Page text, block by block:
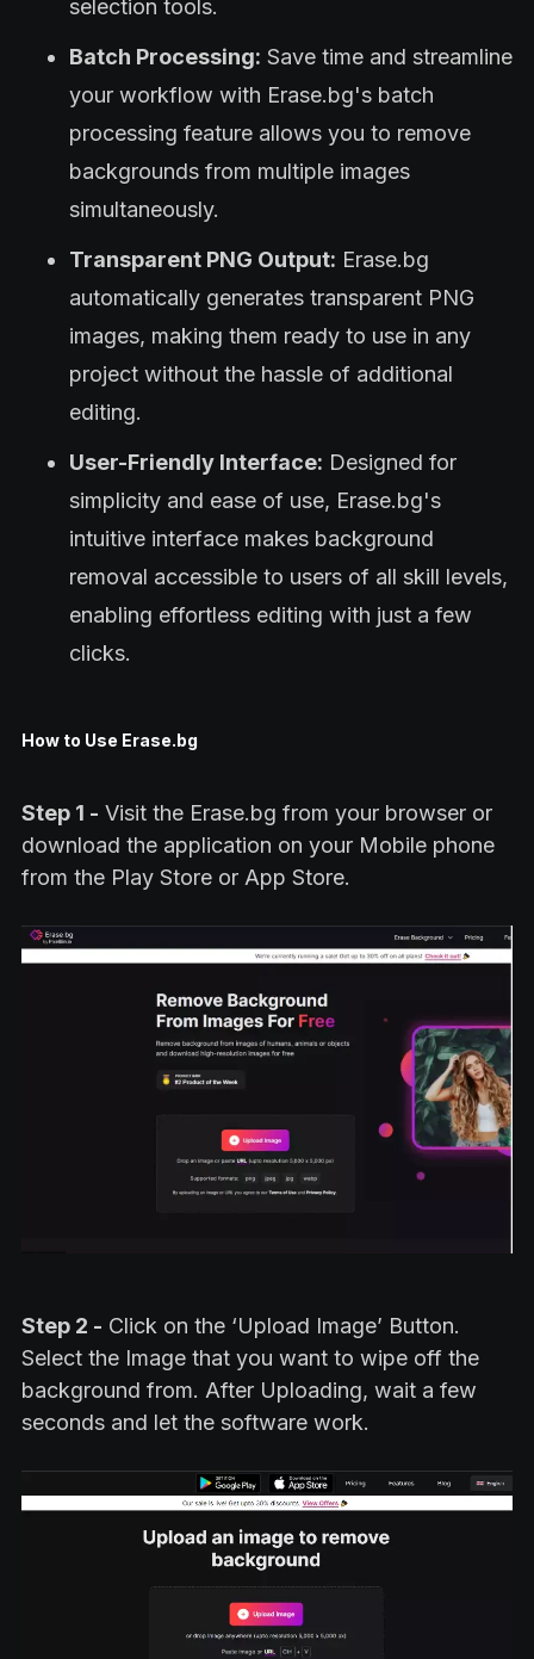
selection tools.
Batch Processing: Save time and streamline
your workflow with Erase.bg's batch
processing feature allows you to remove
backgrounds from multiple images
simultaneously.
Transparent PNG Output: Erase.bg
automatically generates transparent PNG
images, making them ready to use in any
project without the hassle of additional
editing.
User-Friendly Interface: Designed for
simplicity and ease of use, Erase.bg's
intuitive interface makes background
removal accessible to users of all skill levels,
enabling effortless editing with just a few
clicks.
How to Use Erase.bg
Step 1 - Visit the Erase.bg from your browser or
download the application on your Mobile phone
from the Play Store or App Store.
Step 2 - Click on the ‘Upload Image’ Button.
Select the Image that you want to wipe off the
background from. After Uploading, wait a few
seconds and let the software work.